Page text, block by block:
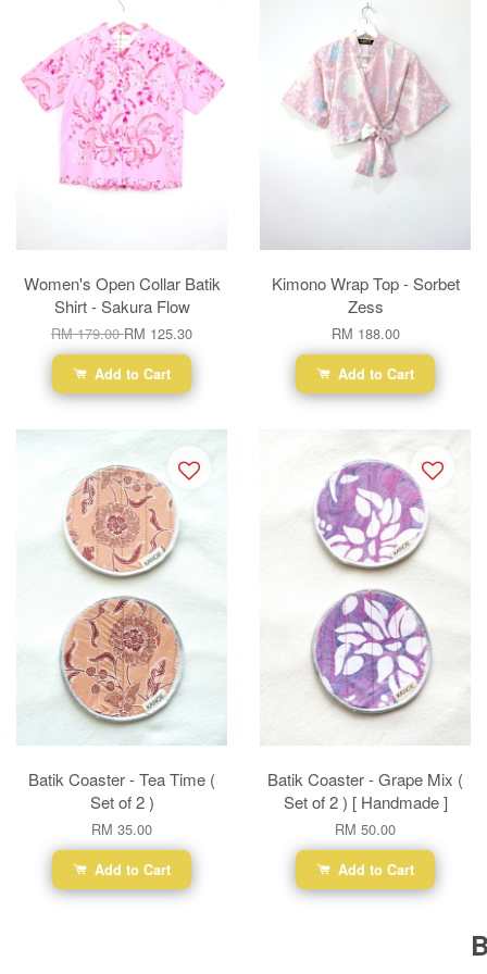
Women's Open Collar Batik
Shirt - Sakura Flow
RM 179.00RM 125.30
Add to Cart
Kimono Wrap Top - Sorbet
Zess
RM 188.00
Add to Cart
Batik Coaster - Tea Time (
Set of 2 )
RM 35.00
Add to Cart
Batik Coaster - Grape Mix (
Set of 2 ) [ Handmade ]
RM 50.00
Add to Cart